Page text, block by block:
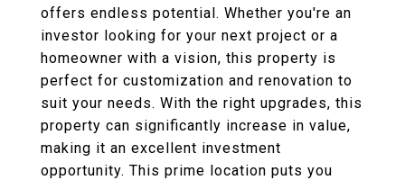
offers endless potential. Whether you're an
investor looking for your next project or a
homeowner with a vision, this property is
perfect for customization and renovation to
suit your needs. With the right upgrades, this
property can significantly increase in value,
making it an excellent investment
opportunity. This prime location puts you